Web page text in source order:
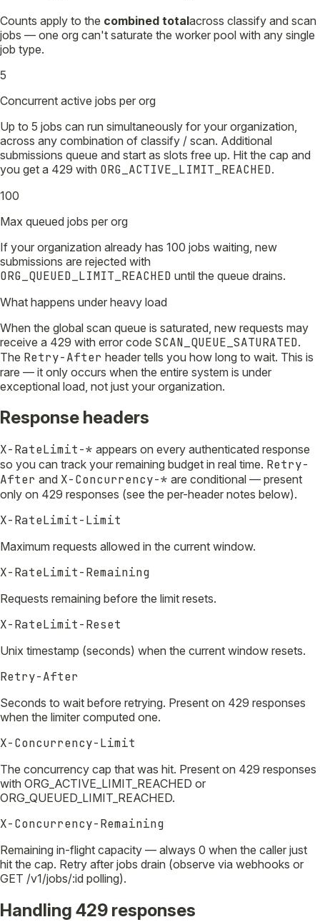
Counts apply to the combined totalacross classify and scan
jobs — one org can't saturate the worker pool with any single
job type.
5
Concurrent active jobs per org
Up to 5 jobs can run simultaneously for your organization,
across any combination of classify / scan. Additional
submissions queue and start as slots free up. Hit the cap and
you get a 429 with ORG_ACTIVE_LIMIT_REACHED.
100
Max queued jobs per org
If your organization already has 100 jobs waiting, new
submissions are rejected with
ORG_QUEUED_LIMIT_REACHED until the queue drains.
What happens under heavy load
When the global scan queue is saturated, new requests may
receive a 429 with error code SCAN_QUEUE_SATURATED.
The Retry-After header tells you how long to wait. This is
rare — it only occurs when the entire system is under
exceptional load, not just your organization.
Response headers
X-RateLimit-* appears on every authenticated response
so you can track your remaining budget in real time. Retry-
After and X-Concurrency-* are conditional — present
only on 429 responses (see the per-header notes below).
X-RateLimit-Limit
Maximum requests allowed in the current window.
X-RateLimit-Remaining
Requests remaining before the limit resets.
X-RateLimit-Reset
Unix timestamp (seconds) when the current window resets.
Retry-After
Seconds to wait before retrying. Present on 429 responses
when the limiter computed one.
X-Concurrency-Limit
The concurrency cap that was hit. Present on 429 responses
with ORG_ACTIVE_LIMIT_REACHED or
ORG_QUEUED_LIMIT_REACHED.
X-Concurrency-Remaining
Remaining in-flight capacity — always 0 when the caller just
hit the cap. Retry after jobs drain (observe via webhooks or
GET /v1/jobs/:id polling).
Handling 429 responses